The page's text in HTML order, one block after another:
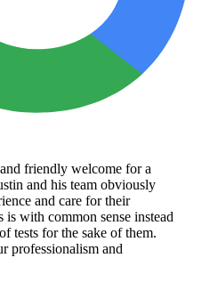
friendly welcome for a
and his team obviously
and care for their
is with common sense instead
tests for the sake of them.
professionalism and